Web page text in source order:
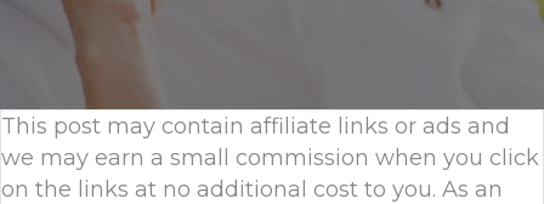
This post may contain affiliate links or ads and
we may earn a small commission when you click
on the links at no additional cost to you. As an